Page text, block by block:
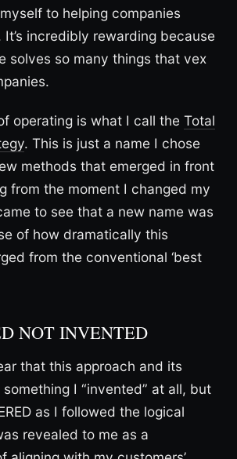
to helping companies
incredibly rewarding because
solves so many things that vex
operating is what I call the Total
. This is just a name I chose
methods that emerged in front
from the moment I changed my
to see that a new name was
of how dramatically this
from the conventional ‘best
NOT INVENTED
that this approach and its
something I “invented” at all, but
as I followed the logical
revealed to me as a